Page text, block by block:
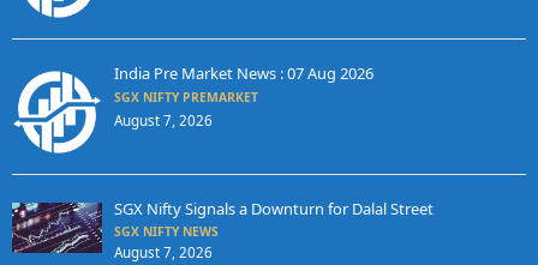
India Pre Market News : 07 Aug 2026
SGX NIFTY PREMARKET
August 7, 2026
SGX Nifty Signals a Downturn for Dalal Street
SGX NIFTY NEWS
August 7, 2026